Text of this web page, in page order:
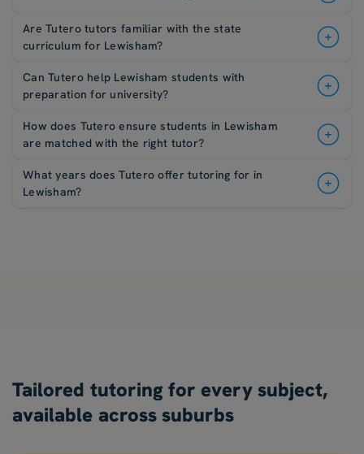
Are Tutero tutors familiar with the state
curriculum for Lewisham?
Can Tutero help Lewisham students with
preparation for university?
How does Tutero ensure students in Lewisham
are matched with the right tutor?
What years does Tutero offer tutoring for in
Lewisham?
Tailored tutoring for every subject,
available across suburbs